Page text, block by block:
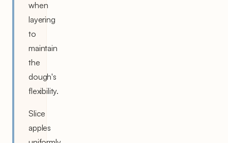
when
layering
to
maintain
the
dough's
flexibility.
Slice
apples